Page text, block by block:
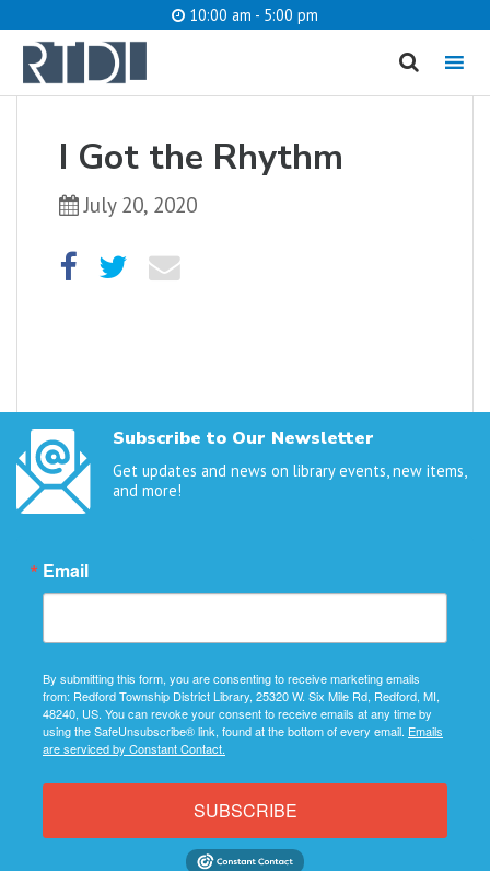
10:00 am - 5:00 pm
MENU
I Got the Rhythm
July 20, 2020
Subscribe to Our Newsletter
Get updates and news on library events, new items,
and more!
Email
By submitting this form, you are consenting to receive marketing emails
from: Redford Township District Library, 25320 W. Six Mile Rd, Redford, MI,
48240, US. You can revoke your consent to receive emails at any time by
using the SafeUnsubscribe® link, found at the bottom of every email. Emails
are serviced by Constant Contact.
SUBSCRIBE
What are you looking for?